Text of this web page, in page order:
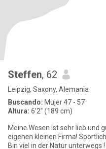
Steffen, 62
Leipzig, Saxony, Alemania
Buscando: Mujer 47 - 57
Altura: 6'2" (189 cm)
Meine Wesen ist sehr lieb und
eigenen kleinen Firma!
Bin viel in der Natur unterwegs ! Mag Hunde